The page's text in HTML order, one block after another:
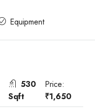
Equipment
530
Sqft
Price:
₹1,650